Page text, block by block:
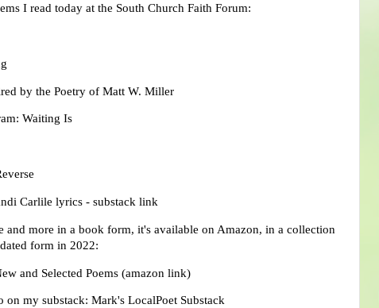
I read today at the South Church Faith Forum:
by the Poetry of Matt W. Miller
Waiting Is
Carlile lyrics - substack link
and more in a book form, it's available on Amazon, in a collection
form in 2022:
and Selected Poems (amazon link)
on my substack: Mark's LocalPoet Substack